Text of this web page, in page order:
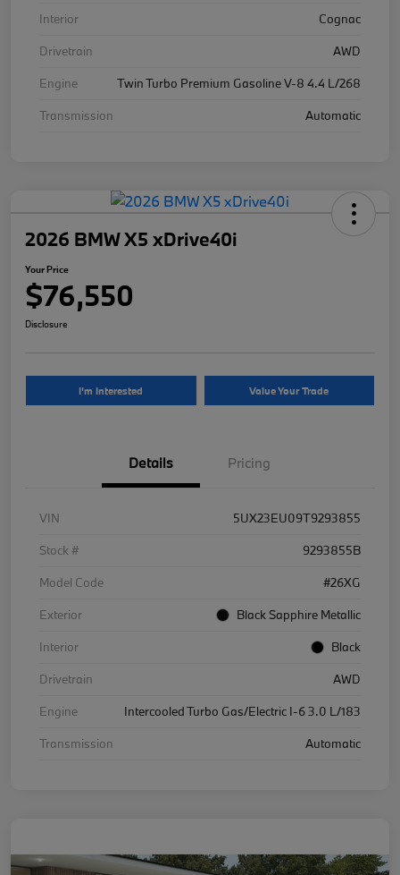
Interior
Cognac
Drivetrain
AWD
Engine
Twin Turbo Premium Gasoline V-8 4.4 L/268
Transmission
Automatic
2026 BMW X5 xDrive40i
Your Price
$76,550
Disclosure
I'm Interested Value Your Trade
Details Pricing
VIN
5UX23EU09T9293855
Stock #
9293855B
Model Code
#26XG
Exterior
Black Sapphire Metallic
Interior
Black
Drivetrain
AWD
Engine
Intercooled Turbo Gas/Electric I-6 3.0 L/183
Transmission
Automatic